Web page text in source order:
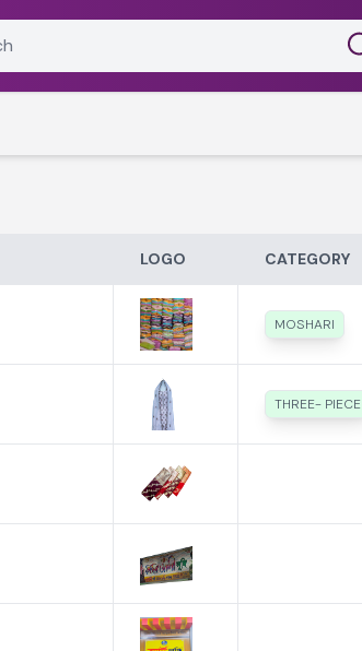
LOGO CATEGORY
MOSHARI
THREE- PIECE